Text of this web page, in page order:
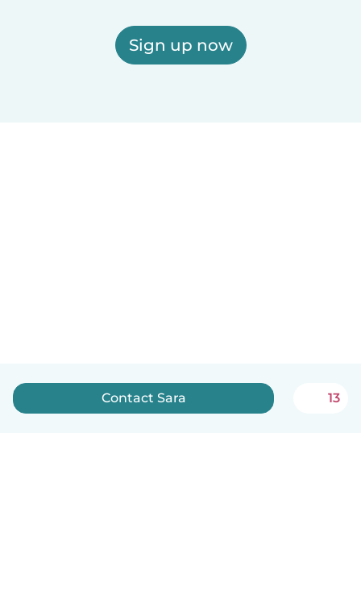
Sign up now
Contact Sara 13